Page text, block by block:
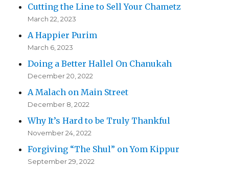
Cutting the Line to Sell Your Chametz
March 22, 2023
A Happier Purim
March 6, 2023
Doing a Better Hallel On Chanukah
December 20, 2022
A Malach on Main Street
December 8, 2022
Why It’s Hard to be Truly Thankful
November 24, 2022
Forgiving “The Shul” on Yom Kippur
September 29, 2022